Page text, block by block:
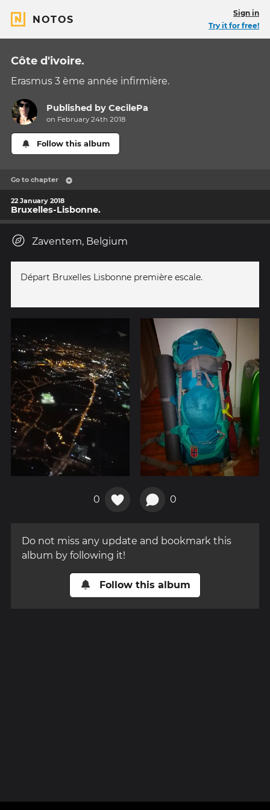
NOTOS
Sign in
Try it for free!
Côte d'ivoire.
Erasmus 3 ème année infirmière.
Published byCecilePa
on February 24th 2018
Follow this album
Go to chapter
22 January 2018
Bruxelles-Lisbonne.
Zaventem, Belgium
Départ Bruxelles Lisbonne première escale.
0 0
Do not miss any update and bookmark this
album by following it!
Follow this album